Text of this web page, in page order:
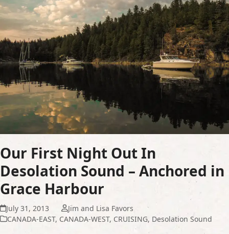
Our First Night Out In
Desolation Sound – Anchored in
Grace Harbour
July 31, 2013
Jim and Lisa Favors
CANADA-EAST, CANADA-WEST, CRUISING, Desolation Sound